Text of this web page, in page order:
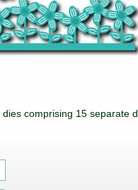
comprising 15 separate